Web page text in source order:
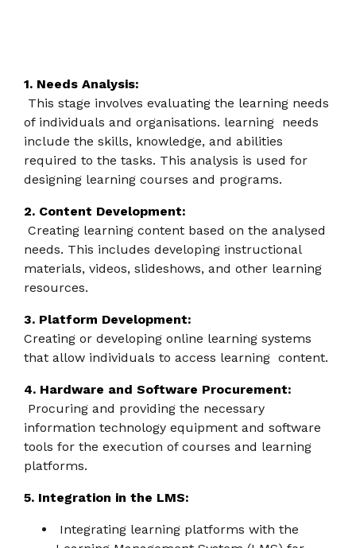
1. Needs Analysis:
This stage involves evaluating the learning needs
of individuals and organisations. learning needs
include the skills, knowledge, and abilities
required to the tasks. This analysis is used for
designing learning courses and programs.
2. Content Development:
Creating learning content based on the analysed
needs. This includes developing instructional
materials, videos, slideshows, and other learning
resources.
3. Platform Development:
Creating or developing online learning systems
that allow individuals to access learning content.
4. Hardware and Software Procurement:
Procuring and providing the necessary
information technology equipment and software
tools for the execution of courses and learning
platforms.
5. Integration in the LMS:
Integrating learning platforms with the